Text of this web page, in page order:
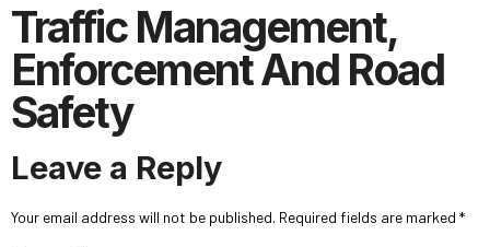
Traffic Management,
Enforcement And Road
Safety
Leave a Reply
Your email address will not be published. Required fields are marked *